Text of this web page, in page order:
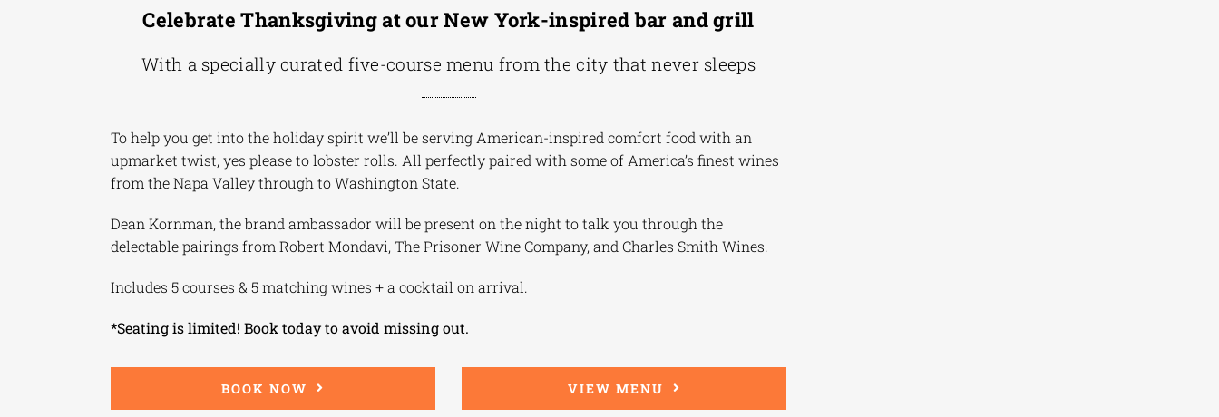
Celebrate Thanksgiving at our New York-inspired bar and grill
With a specially curated five-course menu from the city that never sleeps
To help you get into the holiday spirit we’ll be serving American-inspired comfort food with an
upmarket twist, yes please to lobster rolls. All perfectly paired with some of America’s finest wines
from the Napa Valley through to Washington State.
Dean Kornman, the brand ambassador will be present on the night to talk you through the
delectable pairings from Robert Mondavi, The Prisoner Wine Company, and Charles Smith Wines.
Includes 5 courses & 5 matching wines + a cocktail on arrival.
*Seating is limited! Book today to avoid missing out.
BOOK NOW VIEW MENU